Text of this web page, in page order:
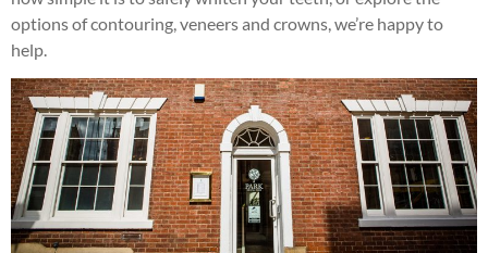
options of contouring, veneers and crowns, we’re happy to
help.